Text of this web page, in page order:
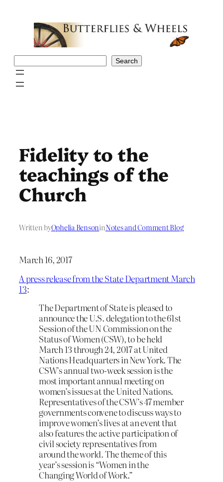
Search
Fidelity to the
teachings of the
Church
Written byOphelia BensoninNotes and Comment Blog
March 16, 2017
A press release from the State Department March
13:
The Department of State is pleased to
announce the U.S. delegation to the 61st
Session of the UN Commission on the
Status of Women (CSW), to be held
March 13 through 24, 2017 at United
Nations Headquarters in New York. The
CSW’s annual two-week session is the
most important annual meeting on
women’s issues at the United Nations.
Representatives of the CSW’s 47 member
governments convene to discuss ways to
improve women’s lives at an event that
also features the active participation of
civil society representatives from
around the world. The theme of this
year’s session is “Women in the
Changing World of Work.”